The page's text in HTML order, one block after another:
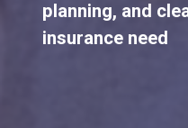
and support
milestones.